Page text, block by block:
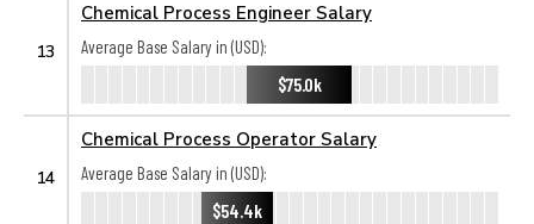
13
Chemical Process Engineer Salary
Average Base Salary in (USD):
$75.0k
14
Chemical Process Operator Salary
Average Base Salary in (USD):
$54.4k